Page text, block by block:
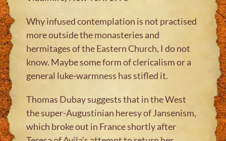
Why infused contemplation is not practised
more outside the monasteries and
hermitages of the Eastern Church, I do not
know. Maybe some form of clericalism or a
general luke-warmness has stifled it.
Thomas Dubay suggests that in the West
the super-Augustinian heresy of Jansenism,
which broke out in France shortly after